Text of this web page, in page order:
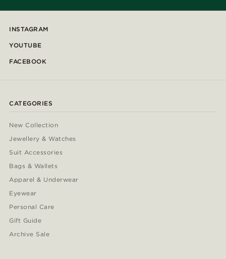
INSTAGRAM
YOUTUBE
FACEBOOK
CATEGORIES
New Collection
Jewellery & Watches
Suit Accessories
Bags & Wallets
Apparel & Underwear
Eyewear
Personal Care
Gift Guide
Archive Sale